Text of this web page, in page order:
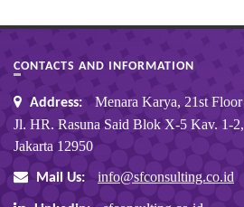
CONTACTS AND INFORMATION
Address:
Menara Karya, 21st Floor
Jl. HR. Rasuna Said Blok X-5 Kav. 1-2,
Jakarta 12950
Mail Us: info@sfconsulting.co.id